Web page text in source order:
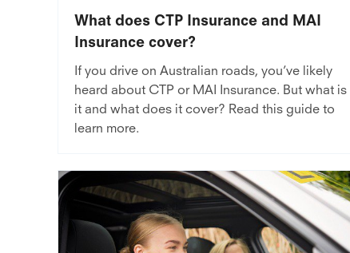
What does CTP Insurance and MAI
Insurance cover?
If you drive on Australian roads, you’ve likely
heard about CTP or MAI Insurance. But what is
it and what does it cover? Read this guide to
learn more.